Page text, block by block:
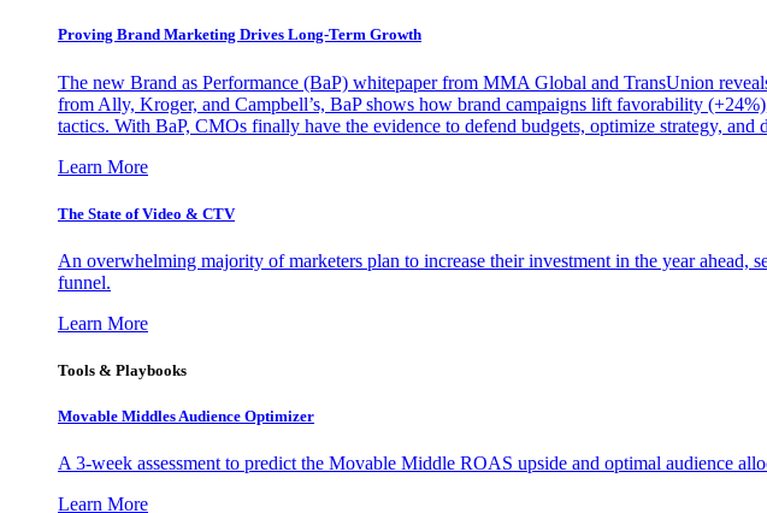
Proving Brand Marketing Drives Long-Term Growth
The new Brand as Performance (BaP) whitepaper from MMA Global and TransUnion
from Ally, Kroger, and Campbell’s, BaP shows how brand campaigns lift favorability
tactics. With BaP, CMOs finally have the evidence to defend budgets, optimize strategy, and
Learn More
The State of Video & CTV
An overwhelming majority of marketers plan to increase their investment in the year ahead,
funnel.
Learn More
Tools & Playbooks
Movable Middles Audience Optimizer
A 3-week assessment to predict the Movable Middle ROAS upside and optimal audience
Learn More